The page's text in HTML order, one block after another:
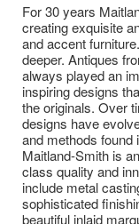
For 30 years
creating exquisite
and accent
deeper. Antiques
always played an
inspiring designs
the originals. Over
designs have
and methods found
Maitland-Smith is
class quality and
include metal
sophisticated
beautiful inlaid